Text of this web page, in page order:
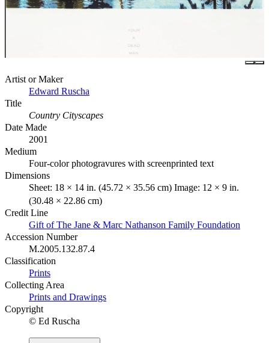
Artist or Maker
Edward Ruscha
Title
Country Cityscapes
Date Made
2001
Medium
Four-color photogravures with screenprinted text
Dimensions
Sheet: 18 × 14 in. (45.72 × 35.56 cm) Image: 12 × 9 in.
(30.48 × 22.86 cm)
Credit Line
Gift of The Jane & Marc Nathanson Family Foundation
Accession Number
M.2005.132.87.4
Classification
Prints
Collecting Area
Prints and Drawings
Copyright
© Ed Ruscha